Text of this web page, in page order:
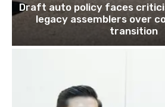
Draft auto policy faces
legacy assemblers over
transition